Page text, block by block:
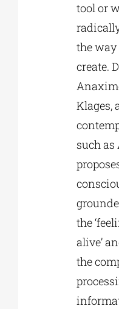
tool or
the
create.
Klages,
such as
the
alive’
the